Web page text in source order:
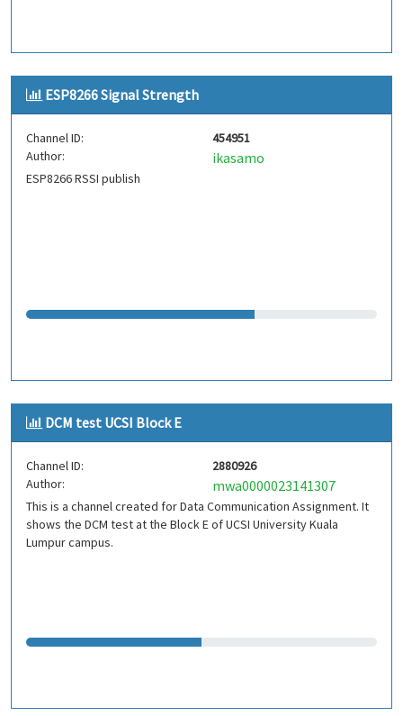
ESP8266 Signal Strength
Channel ID:
454951
Author:
ikasamo
ESP8266 RSSI publish
DCM test UCSI Block E
Channel ID:
2880926
Author:
mwa0000023141307
This is a channel created for Data Communication Assignment. It
shows the DCM test at the Block E of UCSI University Kuala
Lumpur campus.